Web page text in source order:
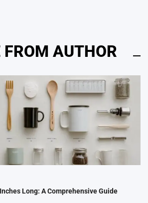
FROM AUTHOR
Long: A Comprehensive Guide